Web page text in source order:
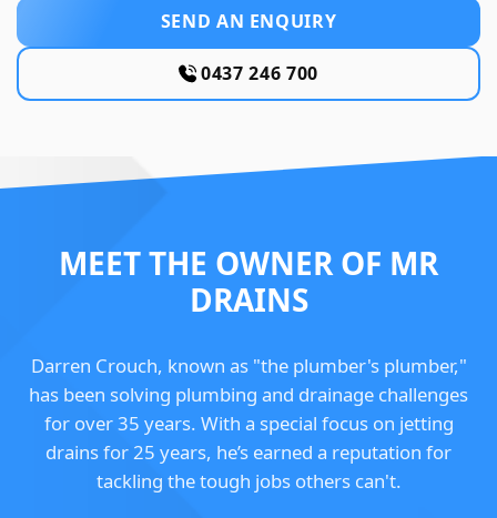
SEND AN ENQUIRY
0437 246 700
MEET THE OWNER OF MR
DRAINS
Darren Crouch, known as "the plumber's plumber,"
has been solving plumbing and drainage challenges
for over 35 years. With a special focus on jetting
drains for 25 years, he’s earned a reputation for
tackling the tough jobs others can't.